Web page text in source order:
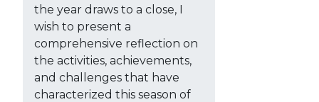
the year draws to a close, I
wish to present a
comprehensive reflection on
the activities, achievements,
and challenges that have
characterized this season of